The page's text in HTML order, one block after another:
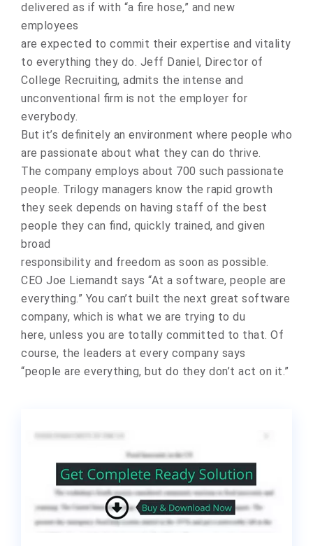
delivered as if with “a fire hose,” and new
employees
are expected to commit their expertise and vitality
to everything they do. Jeff Daniel, Director of
College Recruiting, admits the intense and
unconventional firm is not the employer for
everybody.
But it’s definitely an environment where people who
are passionate about what they can do thrive.
The company employs about 700 such passionate
people. Trilogy managers know the rapid growth
they seek depends on having staff of the best
people they can find, quickly trained, and given
broad
responsibility and freedom as soon as possible.
CEO Joe Liemandt says “At a software, people are
everything.” You can’t built the next great software
company, which is what we are trying to du
here, unless you are totally committed to that. Of
course, the leaders at every company says
“people are everything, but do they don’t act on it.”